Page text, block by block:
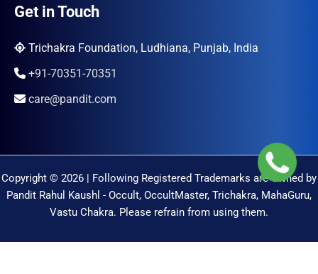
Get in Touch
Trichakra Foundation, Ludhiana, Punjab, India
+91-70351-70351
care@pandit.com
Copyright © 2026 | Following Registered Trademarks are Owned by
Pandit Rahul Kaushl - Occult, OccultMaster, Trichakra, MahaGuru,
Vastu Chakra. Please refrain from using them.